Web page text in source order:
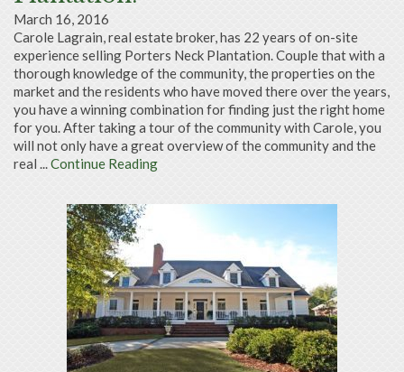
March 16, 2016
Carole Lagrain, real estate broker, has 22 years of on-site
experience selling Porters Neck Plantation. Couple that with a
thorough knowledge of the community, the properties on the
market and the residents who have moved there over the years,
you have a winning combination for finding just the right home
for you. After taking a tour of the community with Carole, you
will not only have a great overview of the community and the
real ...Continue Reading